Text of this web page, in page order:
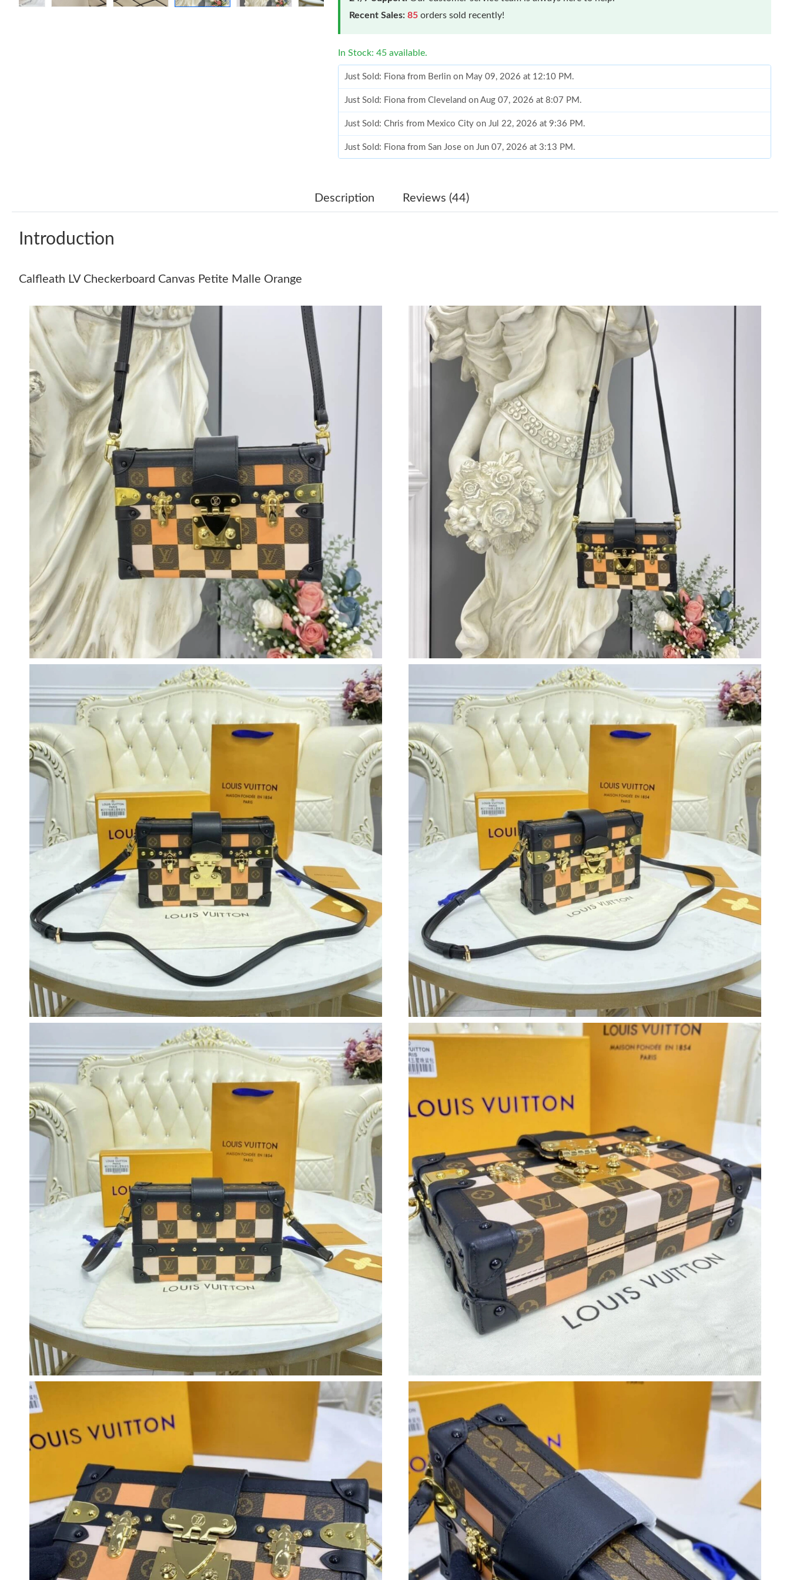
Recent Sales: 85 orders sold recently!
In Stock: 45 available.
Just Sold: Fiona from Berlin on May 09, 2026 at 12:10 PM.
Just Sold: Fiona from Cleveland on Aug 07, 2026 at 8:07 PM.
Just Sold: Chris from Mexico City on Jul 22, 2026 at 9:36 PM.
Just Sold: Fiona from San Jose on Jun 07, 2026 at 3:13 PM.
Just Sold: Vince from Sydney on Jun 11, 2026 at 1:30 PM.
Just Sold: Liam from New York on Jul 22, 2026 at 7:34 PM.
Just Sold: Vince from Salt Lake City on May 24, 2026 at 11:50 AM.
Just Sold: Kara from Mexico City on May 28, 2026 at 4:11 PM.
Just Sold: Tina from Los Angeles on May 21, 2026 at 9:59 PM.
Just Sold: Charlie from Minneapolis on Jul 07, 2026 at 10:13 AM.
Just Sold: Olivia from San Jose on Jul 01, 2026 at 7:51 PM.
Just Sold: Ethan from Philadelphia on Jul 18, 2026 at 4:17 PM.
Just Sold: Megan from Miami on Aug 03, 2026 at 8:30 PM.
Just Sold: Milo from Washington, D.C. on Aug 01, 2026 at 7:34 PM.
Just Sold: Ethan from Hong Kong on Jul 19, 2026 at 8:20 AM.
Just Sold: Fiona from Berlin on May 09, 2026 at 12:10 PM.
Just Sold: Fiona from Cleveland on Aug 07, 2026 at 8:07 PM.
Just Sold: Chris from Mexico City on Jul 22, 2026 at 9:36 PM.
Just Sold: Fiona from San Jose on Jun 07, 2026 at 3:13 PM.
Just Sold: Nate from Portland on Jul 17, 2026 at 10:41 PM.
Just Sold: Vince from Sydney on Jun 11, 2026 at 1:30 PM.
Just Sold: Oscar from Tokyo on Jul 02, 2026 at 4:03 PM.
Just Sold: George from Paris on Jun 20, 2026 at 6:52 PM.
Just Sold: Milo from Seattle on Jul 31, 2026 at 3:22 PM.
Just Sold: Fiona from Sacramento on Jun 22, 2026 at 5:09 PM.
Just Sold: Liam from New York on Jul 22, 2026 at 7:34 PM.
Just Sold: Vince from Salt Lake City on May 24, 2026 at 11:50 AM.
Just Sold: Kara from Mexico City on May 28, 2026 at 4:11 PM.
Just Sold: Tina from Los Angeles on May 21, 2026 at 9:59 PM.
Just Sold: Charlie from Minneapolis on Jul 07, 2026 at 10:13 AM.
Just Sold: Olivia from San Jose on Jul 01, 2026 at 7:51 PM.
Just Sold: Ethan from Philadelphia on Jul 18, 2026 at 4:17 PM.
Just Sold: Megan from Miami on Aug 03, 2026 at 8:30 PM.
Just Sold: Milo from Washington, D.C. on Aug 01, 2026 at 7:34 PM.
Just Sold: Ethan from Hong Kong on Jul 19, 2026 at 8:20 AM.
Description Reviews (44)
Introduction
Calfleath LV Checkerboard Canvas Petite Malle Orange